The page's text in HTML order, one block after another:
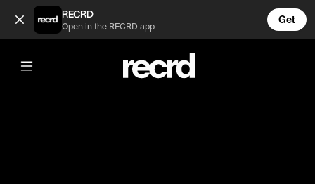
Mandem on the Wall Episode 7 (@wallofentertainment)
RECRD
Open in the RECRD app
Get
@wallofentertainment
Mandem on the Wall Episode 7
#mandemonthewall #wallofentertainment #wallofcomedy